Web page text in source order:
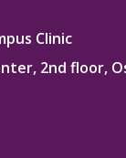
Clinic
2nd floor,